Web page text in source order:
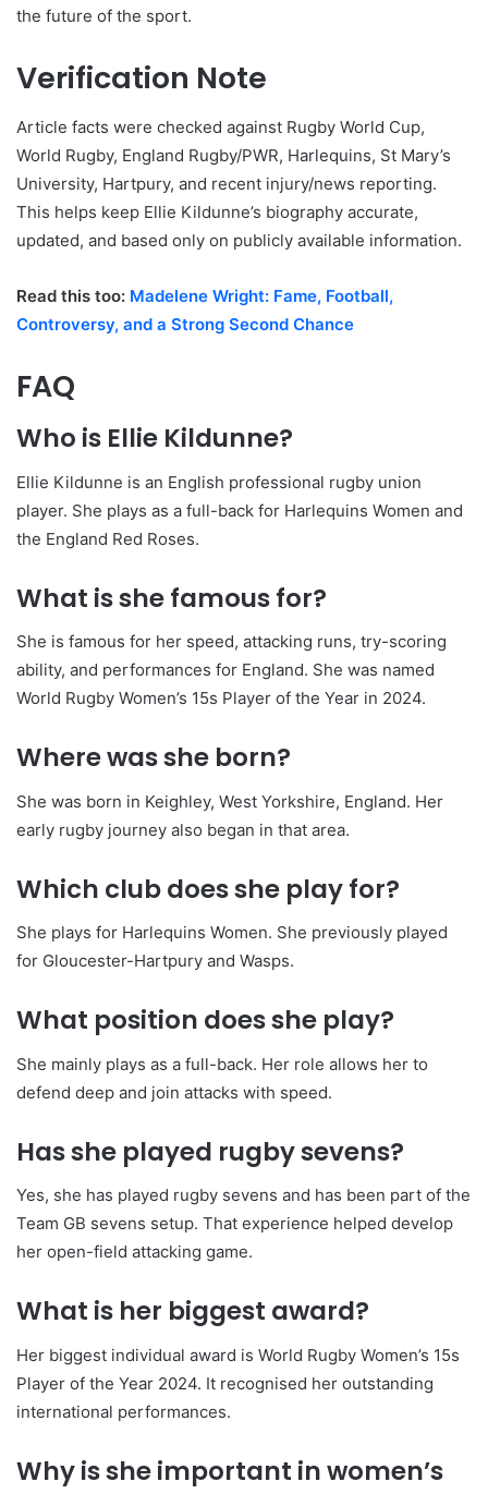
the future of the sport.
Verification Note
Article facts were checked against Rugby World Cup,
World Rugby, England Rugby/PWR, Harlequins, St Mary’s
University, Hartpury, and recent injury/news reporting.
This helps keep Ellie Kildunne’s biography accurate,
updated, and based only on publicly available information.
Read this too: Madelene Wright: Fame, Football,
Controversy, and a Strong Second Chance
FAQ
Who is Ellie Kildunne?
Ellie Kildunne is an English professional rugby union
player. She plays as a full-back for Harlequins Women and
the England Red Roses.
What is she famous for?
She is famous for her speed, attacking runs, try-scoring
ability, and performances for England. She was named
World Rugby Women’s 15s Player of the Year in 2024.
Where was she born?
She was born in Keighley, West Yorkshire, England. Her
early rugby journey also began in that area.
Which club does she play for?
She plays for Harlequins Women. She previously played
for Gloucester-Hartpury and Wasps.
What position does she play?
She mainly plays as a full-back. Her role allows her to
defend deep and join attacks with speed.
Has she played rugby sevens?
Yes, she has played rugby sevens and has been part of the
Team GB sevens setup. That experience helped develop
her open-field attacking game.
What is her biggest award?
Her biggest individual award is World Rugby Women’s 15s
Player of the Year 2024. It recognised her outstanding
international performances.
Why is she important in women’s